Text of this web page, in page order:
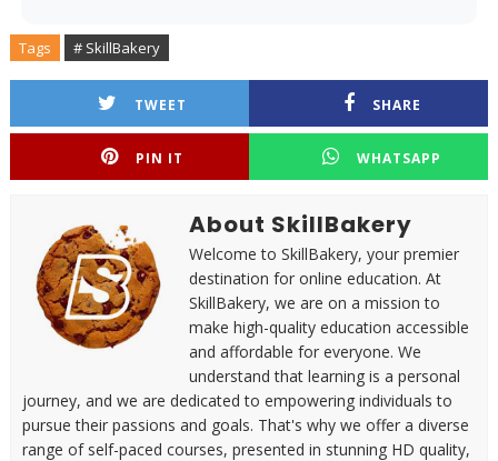
Tags # SkillBakery
TWEET SHARE
PIN IT WHATSAPP
About SkillBakery
Welcome to SkillBakery, your premier
destination for online education. At
SkillBakery, we are on a mission to
make high-quality education accessible
and affordable for everyone. We
understand that learning is a personal
journey, and we are dedicated to empowering individuals to
pursue their passions and goals. That's why we offer a diverse
range of self-paced courses, presented in stunning HD quality,